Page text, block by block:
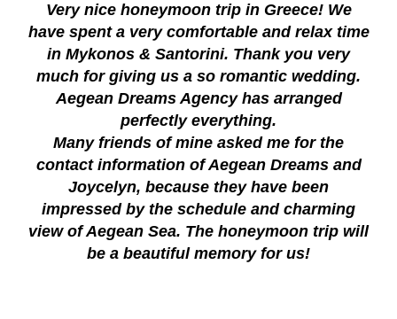
Very nice honeymoon trip in Greece! We
have spent a very comfortable and relax time
in Mykonos & Santorini. Thank you very
much for giving us a so romantic wedding.
Aegean Dreams Agency has arranged
perfectly everything.
Many friends of mine asked me for the
contact information of Aegean Dreams and
Joycelyn, because they have been
impressed by the schedule and charming
view of Aegean Sea. The honeymoon trip will
be a beautiful memory for us!